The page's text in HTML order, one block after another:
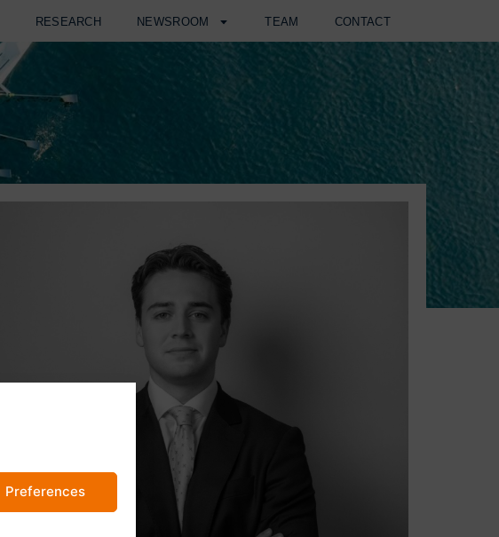
Preferences
RESEARCH NEWSROOM TEAM CONTACT